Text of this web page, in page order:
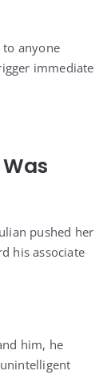
to anyone
immediate
pushed her
his associate
him, he